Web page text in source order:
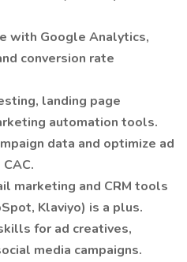
with Google Analytics,
conversion rate
landing page
automation tools.
data and optimize ad
marketing and CRM tools
Klaviyo) is a plus.
for ad creatives,
media campaigns.